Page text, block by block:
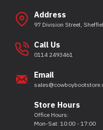
Address
97 Division Street,
Call Us
0114 2493461
Email
Store Hours
Office Hours:
Mon-Sat: 10:00 - 17:00